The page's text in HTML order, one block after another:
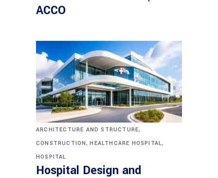
ACCO
ARCHITECTURE AND STRUCTURE,
CONSTRUCTION,HEALTHCARE HOSPITAL,
HOSPITAL
Hospital Design and